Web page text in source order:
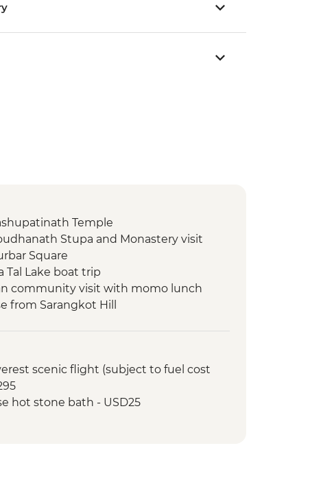
Temple
Stupa and Monastery visit
Square
Tal Lake boat trip
community visit with momo lunch
from Sarangkot Hill
view & Tipical Tharu Stick
Around 30 Minute)
Safari at The Chitwan National Park
watching tour
scenic flight (subject to fuel cost
hot stone bath - USD25